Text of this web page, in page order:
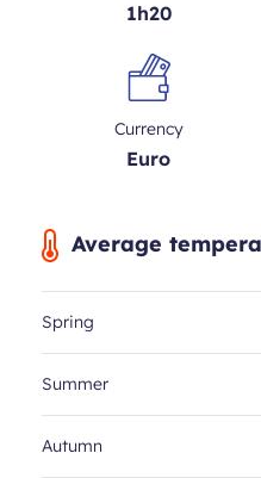
1h20
Currency
Euro
Average
Spring
Summer
Autumn